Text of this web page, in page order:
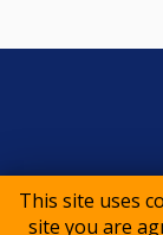
This site uses
site you are
©